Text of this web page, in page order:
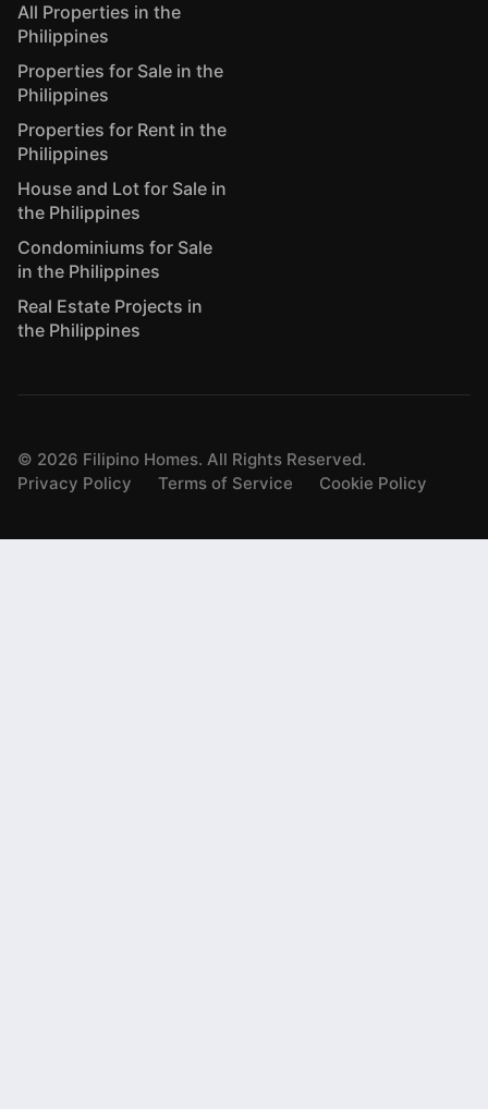
All Properties in the
Philippines
Properties for Sale in the
Philippines
Properties for Rent in the
Philippines
House and Lot for Sale in
the Philippines
Condominiums for Sale
in the Philippines
Real Estate Projects in
the Philippines
© 2026 Filipino Homes. All Rights Reserved.
Privacy Policy
Terms of Service Cookie Policy